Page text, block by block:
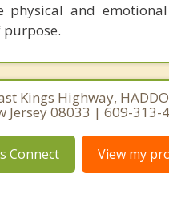
physical and
purpose.
Kings Highway,
Jersey 08033 | 609-313-
Connect View my